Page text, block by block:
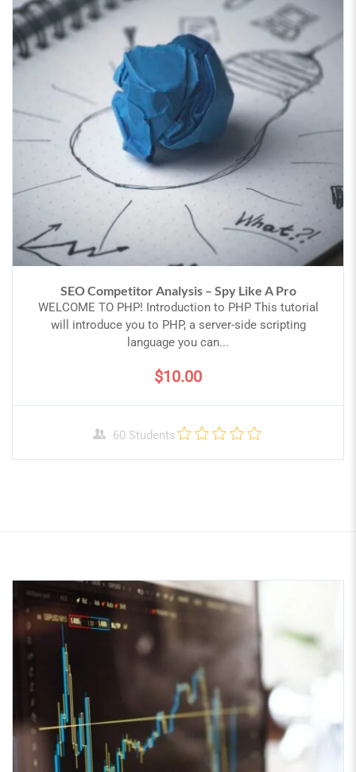
SEO Competitor Analysis – Spy Like A Pro
WELCOME TO PHP! Introduction to PHP This tutorial
will introduce you to PHP, a server-side scripting
language you can...
$10.00
60 Students